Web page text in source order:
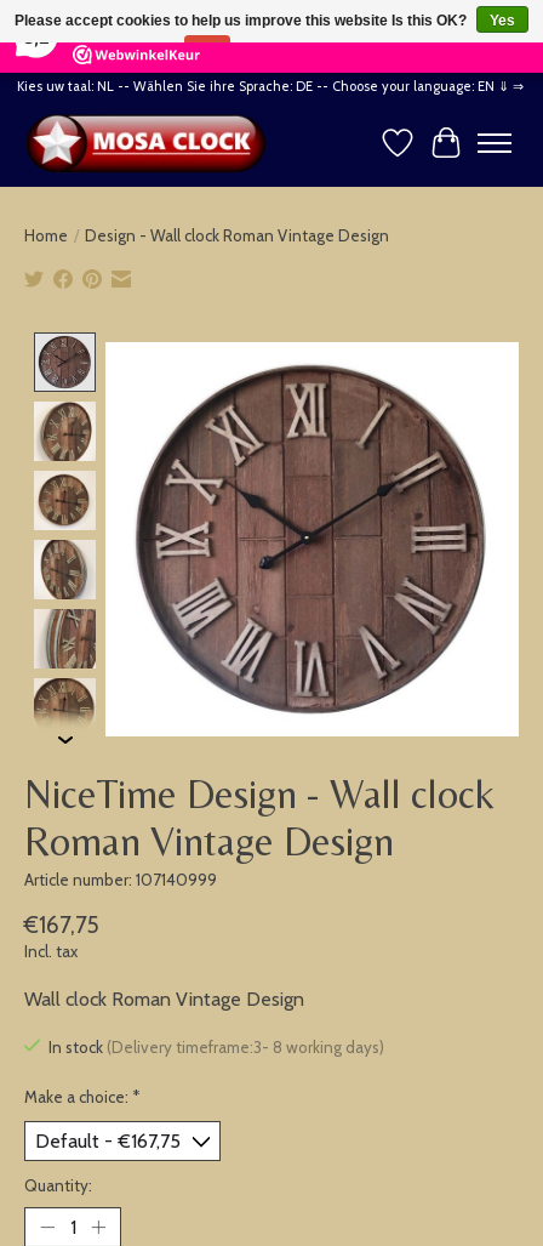
164 Reviews ×
Kies uw taal: NL -- Wählen Sie ihre Sprache: DE -- Choose your language: EN ⇓ ⇒
WishlistCart
Home / Design - Wall clock Roman Vintage Design
Product image slideshow Items
NiceTime Design - Wall clock
Roman Vintage Design
Article number: 107140999
€167,75
Incl. tax
Wall clock Roman Vintage Design
In stock (Delivery timeframe:3- 8 working days)
Make a choice: *
Quantity:
Please accept cookies to help us improve this website Is this OK?
Yes
No